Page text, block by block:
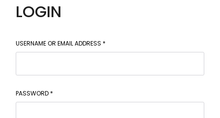
LOGIN
USERNAME OR EMAIL ADDRESS *
PASSWORD *